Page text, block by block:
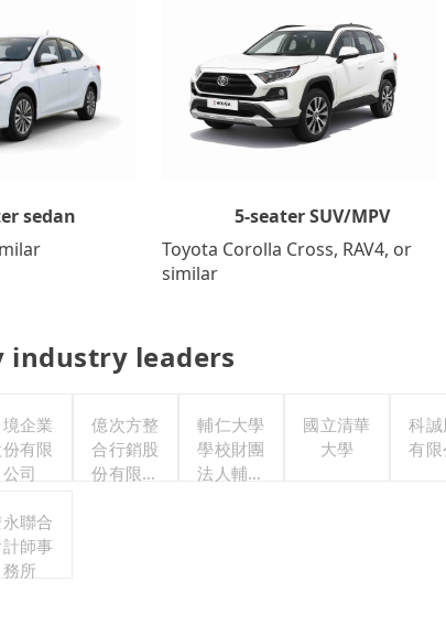
sedan
5-seater SUV/MPV
Toyota Corolla Cross, RAV4, or
similar
industry leaders
企業
有限
公司
億次方整
合行銷股
份有限公
輔仁大學
學校財團
法人輔仁
國立清華
大學
科誠
有限
聯合
師事
務所